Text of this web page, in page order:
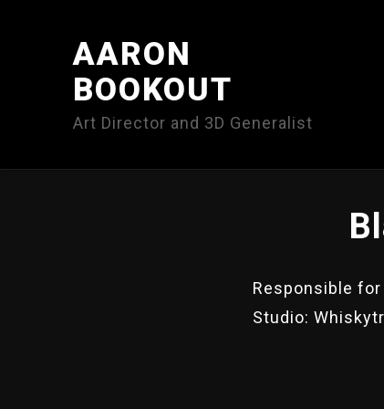
AARON
BOOKOUT
Art Director and 3D Generalist
Responsible
Studio: